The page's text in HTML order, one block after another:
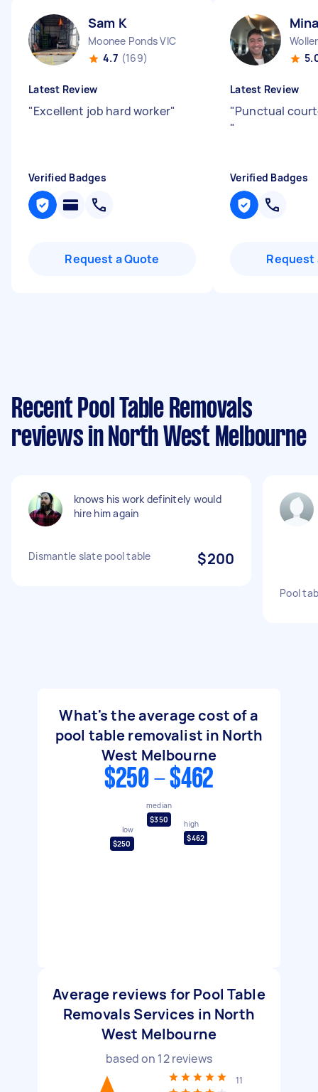
Sam K
Moonee Ponds VIC
4.7 (169)
Latest Review
"Excellent job hard worker"
Verified Badges
Request a Quote
Latest Review
"Punctual
"
Verified Badges
Request
Recent Pool Table Removals
reviews in North West Melbourne
knows his work definitely would
hire him again
Dismantle slate pool table $200
Pool
What's the average cost of a
pool table removalist in North
West Melbourne
$250 - $462
low
$250
median
$350
high
$462
Average reviews for Pool Table
Removals Services in North
West Melbourne
based on 12reviews
11